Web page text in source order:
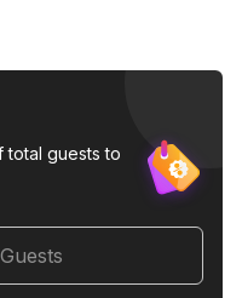
total guests to
Guests